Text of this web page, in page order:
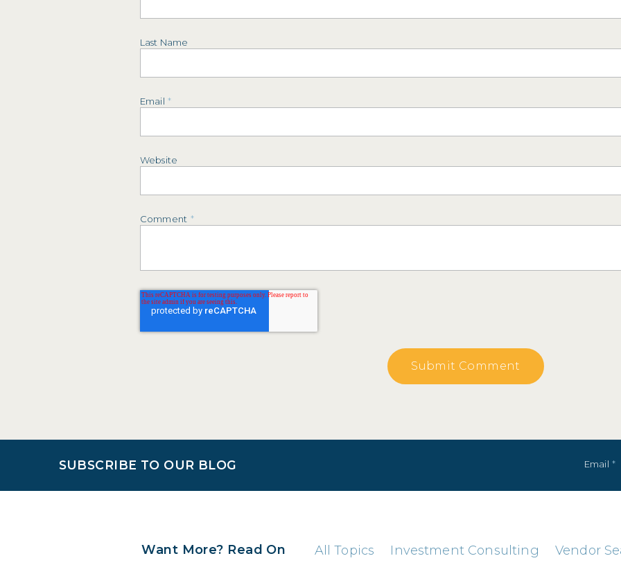
Last Name
Email *
Website
Comment *
SUBSCRIBE TO OUR BLOG Email *
Want More? Read On All Topics Investment Consulting Vendor